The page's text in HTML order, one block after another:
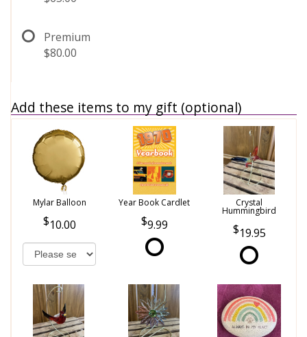
Premium
$80.00
Add these items to my gift (optional)
Mylar Balloon
10.00
Year Book Cardlet
9.99
Crystal
Hummingbird
19.95